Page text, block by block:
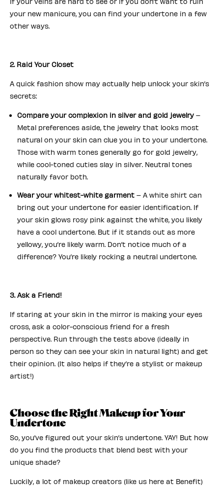
your new manicure, you can find your undertone in a few
other ways.
2. Raid Your Closet
A quick fashion show may actually help unlock your skin’s
secrets:
Compare your complexion in silver and gold jewelry –
Metal preferences aside, the jewelry that looks most
natural on your skin can clue you in to your undertone.
Those with warm tones generally go for gold jewelry,
while cool-toned cuties slay in silver. Neutral tones
naturally favor both.
Wear your whitest-white garment – A white shirt can
bring out your undertone for easier identification. If
your skin glows rosy pink against the white, you likely
have a cool undertone. But if it stands out as more
yellowy, you’re likely warm. Don’t notice much of a
difference? You’re likely rocking a neutral undertone.
3. Ask a Friend!
If staring at your skin in the mirror is making your eyes
cross, ask a color-conscious friend for a fresh
perspective. Run through the tests above (ideally in
person so they can see your skin in natural light) and get
their opinion. (It also helps if they’re a stylist or makeup
artist!)
Choose the Right Makeup for Your
Undertone
So, you’ve figured out your skin’s undertone. YAY! But how
do you find the products that blend best with your
unique shade?
Luckily, a lot of makeup creators (like us here at Benefit)